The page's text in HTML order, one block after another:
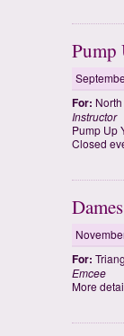
Pump
For:
Instructor
Pump Up
Closed
For:
Emcee
More